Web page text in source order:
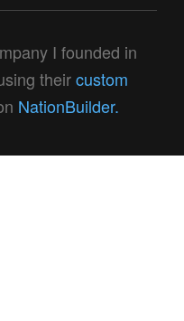
I founded in
theircustom
NationBuilder.